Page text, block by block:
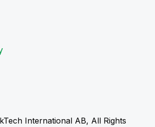
International AB, All Rights